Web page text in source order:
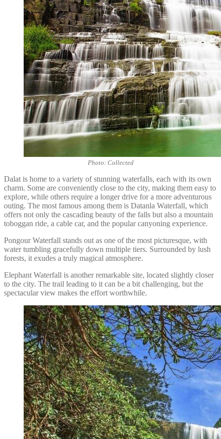
Photo: Collected
Dalat is home to a variety of stunning waterfalls, each with its own
charm. Some are conveniently close to the city, making them easy to
explore, while others require a longer drive for a more adventurous
outing. The most famous among them is Datanla Waterfall, which
offers not only the cascading beauty of the falls but also a mountain
toboggan ride, a cable car, and the popular canyoning experience.
Pongour Waterfall stands out as one of the most picturesque, with
water tumbling gracefully down multiple tiers. Surrounded by lush
forests, it exudes a truly magical atmosphere.
Elephant Waterfall is another remarkable site, located slightly closer
to the city. The trail leading to it can be a bit challenging, but the
spectacular view makes the effort worthwhile.